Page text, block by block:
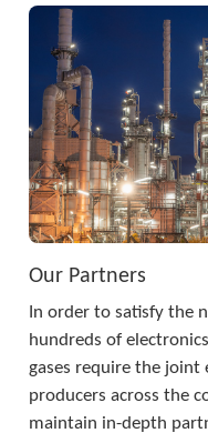
Our Partners
In order to satisfy the
hundreds of
gases require the joint
producers across the
maintain in-depth